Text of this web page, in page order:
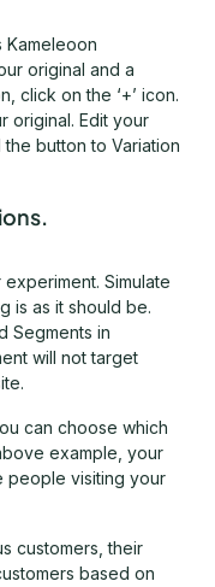
Kameleoon
original and a
click on the ‘+’ icon.
original. Edit your
the button to Variation
Simulate
is as it should be.
Segments in
will not target
can choose which
example, your
people visiting your
customers, their
based on